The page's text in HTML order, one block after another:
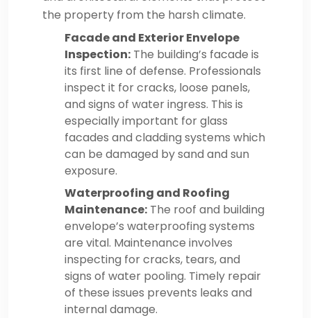
the property from the harsh climate.
Facade and Exterior Envelope
Inspection: The building’s facade is
its first line of defense. Professionals
inspect it for cracks, loose panels,
and signs of water ingress. This is
especially important for glass
facades and cladding systems which
can be damaged by sand and sun
exposure.
Waterproofing and Roofing
Maintenance: The roof and building
envelope’s waterproofing systems
are vital. Maintenance involves
inspecting for cracks, tears, and
signs of water pooling. Timely repair
of these issues prevents leaks and
internal damage.